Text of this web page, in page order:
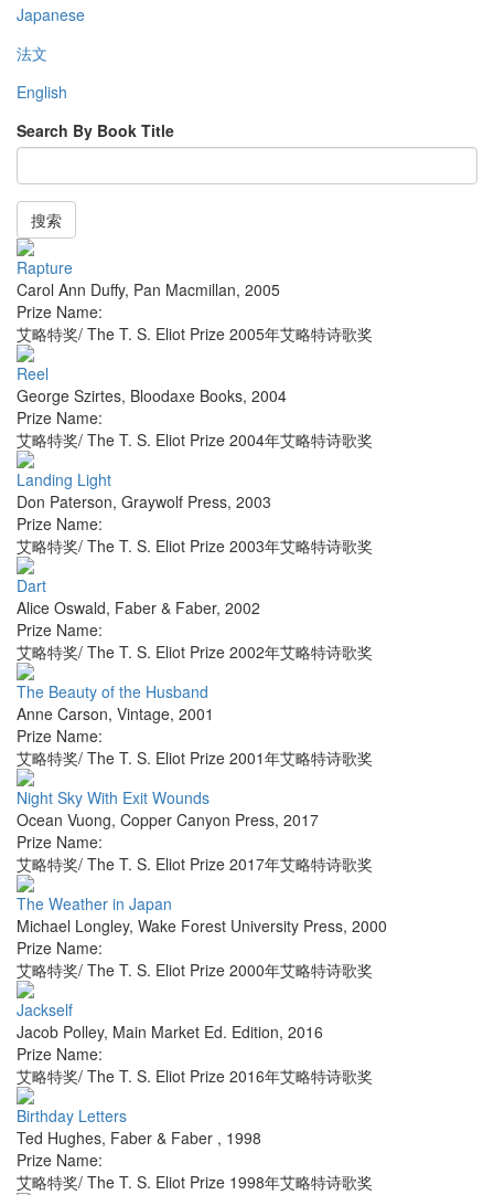
Japanese
法文
English
Search By Book Title
搜索
Rapture
Carol Ann Duffy, Pan Macmillan, 2005
Prize Name:
艾略特奖/ The T. S. Eliot Prize 2005年艾略特诗歌奖
Reel
George Szirtes, Bloodaxe Books, 2004
Prize Name:
艾略特奖/ The T. S. Eliot Prize 2004年艾略特诗歌奖
Landing Light
Don Paterson, Graywolf Press, 2003
Prize Name:
艾略特奖/ The T. S. Eliot Prize 2003年艾略特诗歌奖
Dart
Alice Oswald, Faber & Faber, 2002
Prize Name:
艾略特奖/ The T. S. Eliot Prize 2002年艾略特诗歌奖
The Beauty of the Husband
Anne Carson, Vintage, 2001
Prize Name:
艾略特奖/ The T. S. Eliot Prize 2001年艾略特诗歌奖
Night Sky With Exit Wounds
Ocean Vuong, Copper Canyon Press, 2017
Prize Name:
艾略特奖/ The T. S. Eliot Prize 2017年艾略特诗歌奖
The Weather in Japan
Michael Longley, Wake Forest University Press, 2000
Prize Name:
艾略特奖/ The T. S. Eliot Prize 2000年艾略特诗歌奖
Jackself
Jacob Polley, Main Market Ed. Edition, 2016
Prize Name:
艾略特奖/ The T. S. Eliot Prize 2016年艾略特诗歌奖
Birthday Letters
Ted Hughes, Faber & Faber , 1998
Prize Name:
艾略特奖/ The T. S. Eliot Prize 1998年艾略特诗歌奖